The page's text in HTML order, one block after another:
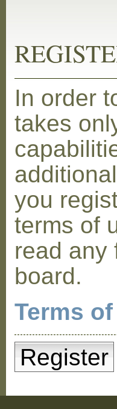
In order
takes
you
terms of
read any
board.
Terms
Register